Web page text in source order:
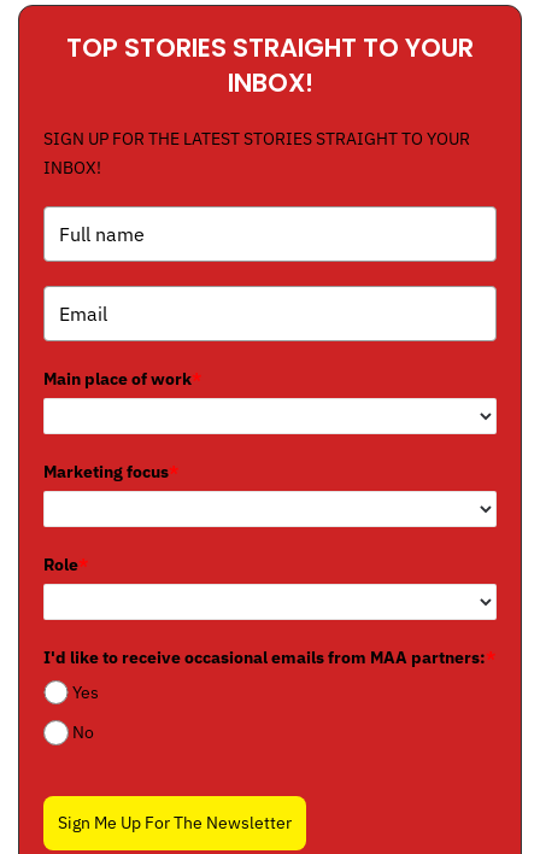
TOP STORIES STRAIGHT TO YOUR
INBOX!
SIGN UP FOR THE LATEST STORIES STRAIGHT TO YOUR
INBOX!
Main place of work*
Marketing focus*
Role*
I'd like to receive occasional emails from MAA partners:*
Yes
No
Sign Me Up For The Newsletter